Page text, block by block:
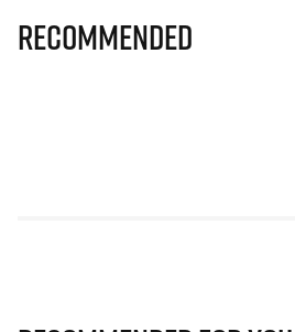
Recommended